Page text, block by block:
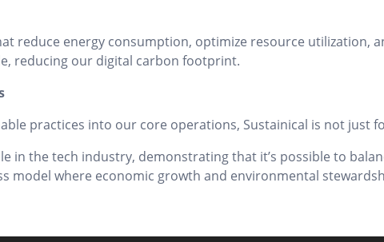
reduce energy consumption, optimize resource utilization,
reducing our digital carbon footprint.
practices into our core operations, Sustainical is not just
in the tech industry, demonstrating that it’s possible to
model where economic growth and environmental